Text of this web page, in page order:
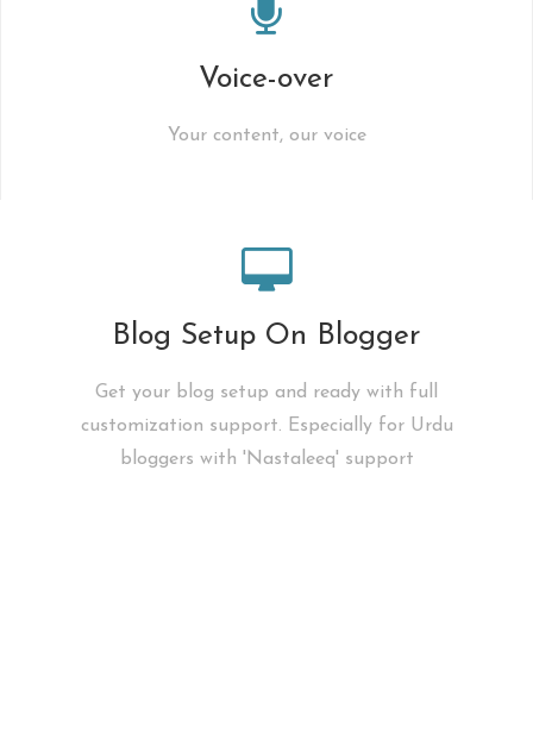
Voice-over
Your content, our voice
Blog Setup On Blogger
Get your blog setup and ready with full
customization support. Especially for Urdu
bloggers with 'Nastaleeq' support